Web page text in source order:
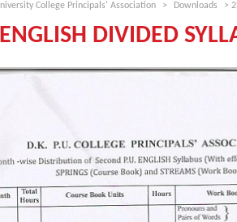
College Principals' Association > Downloads >
DIVIDED